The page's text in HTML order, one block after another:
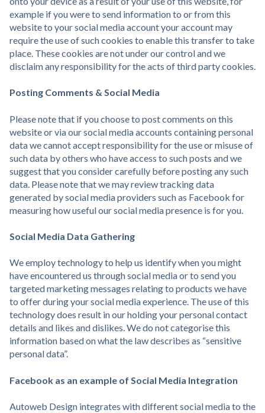
example if you were to send information to or from this
website to your social media account your account may
require the use of such cookies to enable this transfer to take
place. These cookies are not under our control and we
disclaim any responsibility for the acts of third party cookies.
Posting Comments & Social Media
Please note that if you choose to post comments on this
website or via our social media accounts containing personal
data we cannot accept responsibility for the use or misuse of
such data by others who have access to such posts and we
suggest that you consider carefully before posting any such
data. Please note that we may review tracking data
generated by social media providers such as Facebook for
measuring how useful our social media presence is for you.
Social Media Data Gathering
We employ technology to help us identify when you might
have encountered us through social media or to send you
targeted marketing messages relating to products we have
to offer during your social media experience. The use of this
technology does result in our holding your personal contact
details and likes and dislikes. We do not categorise this
information based on what the law describes as “sensitive
personal data”.
Facebook as an example of Social Media Integration
Autoweb Design integrates with different social media to the